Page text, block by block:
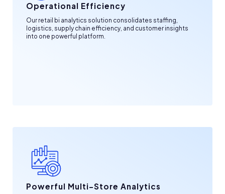
Operational Efficiency
Our retail bi analytics solution consolidates staffing,
logistics, supply chain efficiency, and customer insights
into one powerful platform.
Powerful Multi-Store Analytics